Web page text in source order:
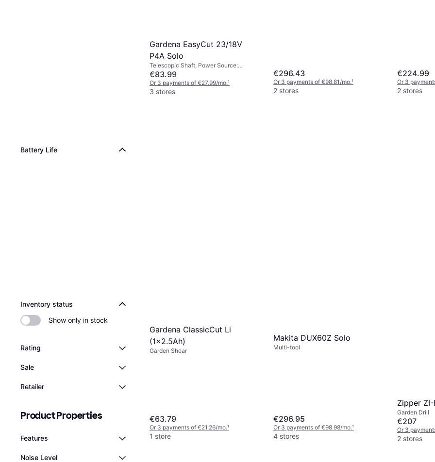
Battery Life
Inventory status
Show only in stock
Rating
Sale
Retailer
Product Properties
Features
Noise Level
Gardena EasyCut 23/18V
P4A Solo
Telescopic Shaft, Power Source:
Battery
€83.99
Or 3 payments of €27.99/mo.¹
3 stores
€296.43
Or 3 payments of €98.81/mo.¹
2 stores
€224.99
Or 3
2 stores
Gardena ClassicCut Li
(1x2.5Ah)
Garden Shear
€63.79
Or 3 payments of €21.26/mo.¹
1 store
Makita DUX60Z Solo
Multi-tool
€296.95
Or 3 payments of €98.98/mo.¹
4 stores
Zipper ZI-
Garden Drill
€207
Or 3
2 stores